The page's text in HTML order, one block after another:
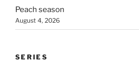
Peach season
August 4, 2026
SERIES